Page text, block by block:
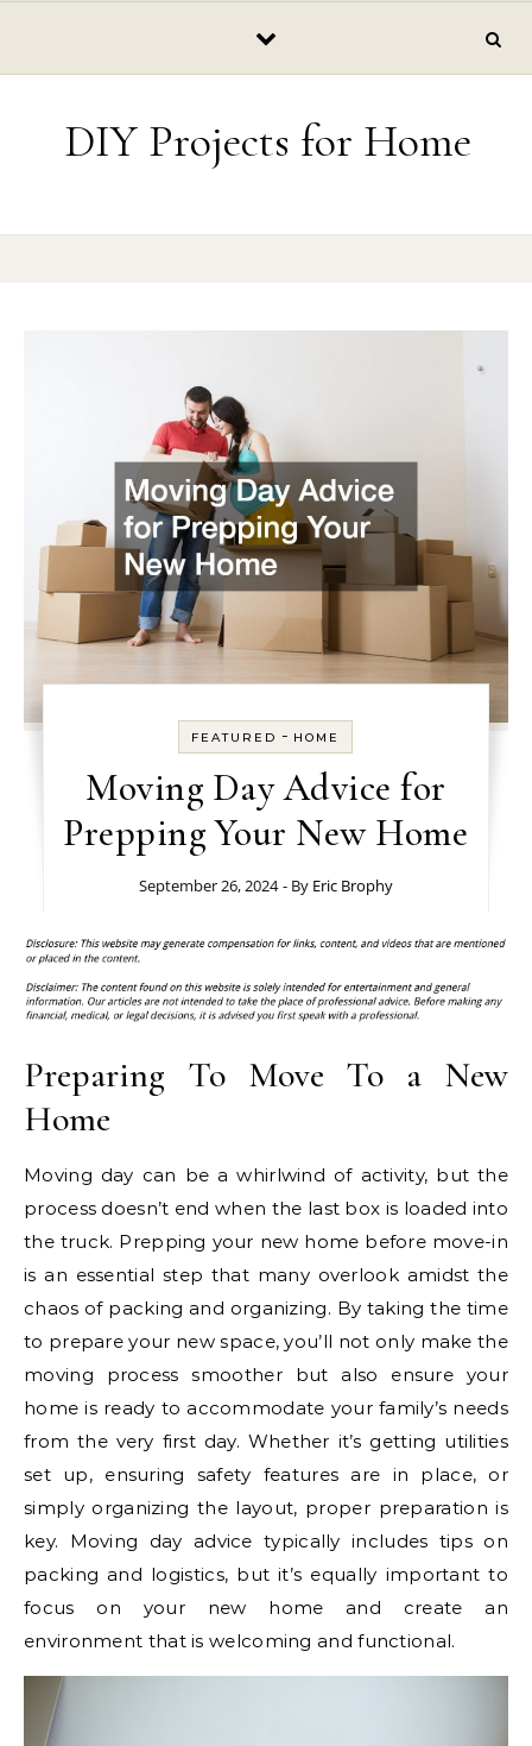
DIY Projects for Home
FEATURED - HOME
Moving Day Advice for
Prepping Your New Home
September 26, 2024 - By Eric Brophy
Preparing To Move To a New
Home
Moving day can be a whirlwind of activity, but the
process doesn’t end when the last box is loaded into
the truck. Prepping your new home before move-in
is an essential step that many overlook amidst the
chaos of packing and organizing. By taking the time
to prepare your new space, you’ll not only make the
moving process smoother but also ensure your
home is ready to accommodate your family’s needs
from the very first day. Whether it’s getting utilities
set up, ensuring safety features are in place, or
simply organizing the layout, proper preparation is
key. Moving day advice typically includes tips on
packing and logistics, but it’s equally important to
focus on your new home and create an
environment that is welcoming and functional.